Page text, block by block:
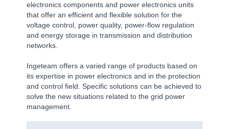
electronics components and power electronics units
that offer an efficient and flexible solution for the
voltage control, power quality, power-flow regulation
and energy storage in transmission and distribution
networks.
Ingeteam offers a varied range of products based on
its expertise in power electronics and in the protection
and control field. Specific solutions can be achieved to
solve the new situations related to the grid power
management.